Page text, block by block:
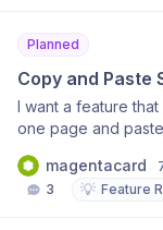
Planned
Copy and Paste
I want a feature
one page and
forms) manually on
significant fatigue
magentacard
3
💡 Feature